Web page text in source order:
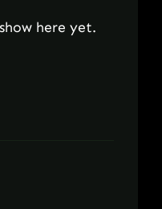
here yet.